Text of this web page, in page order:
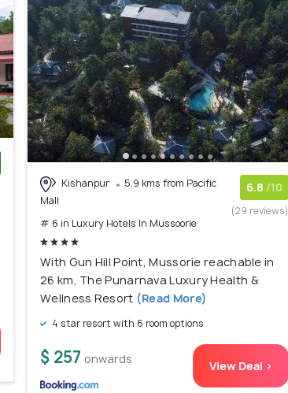
Kishanpur
5.9 kms from Pacific
Mall
# 6 in Luxury Hotels In Mussoorie
6.8 /10
(29 reviews)
With Gun Hill Point, Mussorie reachable in
26 km, The Punarnava Luxury Health &
Wellness Resort (Read More)
4 star resort with 6 room options
$ 257 onwards View Deal >